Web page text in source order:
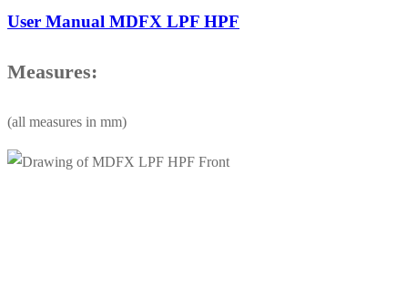
User Manual MDFX LPF HPF
Measures:
(all measures in mm)